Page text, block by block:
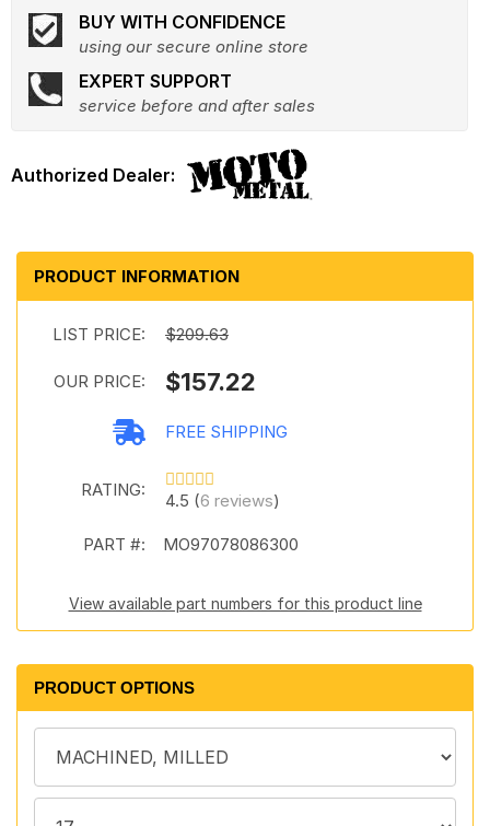
BUY WITH CONFIDENCE
using our secure online store
EXPERT SUPPORT
service before and after sales
PRODUCT INFORMATION
LIST PRICE: $209.63
OUR PRICE: $157.22
FREE SHIPPING
RATING:
4.5 (6 reviews)
PART #: MO97078086300
View available part numbers for this product line
PRODUCT OPTIONS